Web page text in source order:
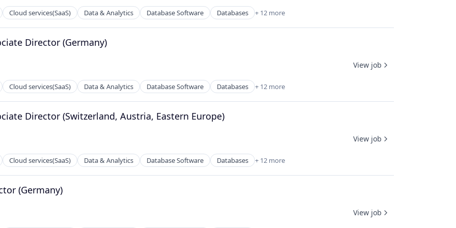
Cloud services(SaaS) Data & Analytics Database Software Databases + 12 more
Director (Germany)
Cloud services(SaaS) Data & Analytics Database Software Databases + 12 more
View job
Director (Switzerland, Austria, Eastern Europe)
Cloud services(SaaS) Data & Analytics Database Software Databases + 12 more
View job
(Germany)
View job